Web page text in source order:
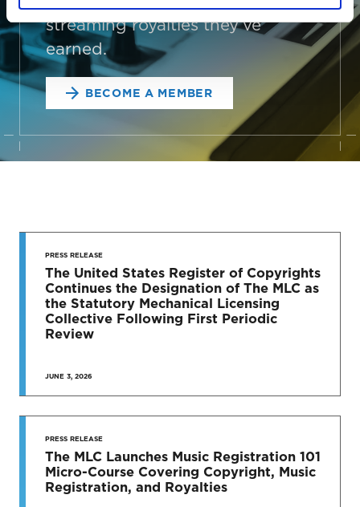
streaming royalties they’ve
earned.
BECOME A MEMBER
STAY UP
TO DATE
News & Press Releases
SEE MORE
PRESS RELEASE
The United States Register of Copyrights
Continues the Designation of The MLC as
the Statutory Mechanical Licensing
Collective Following First Periodic
Review
JUNE 3, 2026
PRESS RELEASE
The MLC Launches Music Registration 101
Micro-Course Covering Copyright, Music
Registration, and Royalties